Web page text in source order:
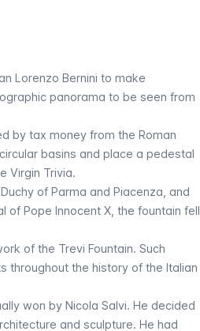
Lorenzo Bernini to make
panorama to be seen from
by tax money from the Roman
basins and place a pedestal
Virgin Trivia.
of Parma and Piacenza, and
of Pope Innocent X, the fountain fell
of the Trevi Fountain. Such
throughout the history of the Italian
won by Nicola Salvi. He decided
and sculpture. He had